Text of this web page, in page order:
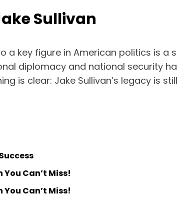
Sullivan
a key figure in American politics is a
diplomacy and national security
is clear: Jake Sullivan’s legacy is
Can’t Miss!
Can’t Miss!